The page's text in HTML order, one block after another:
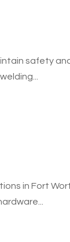
safety
in Fort